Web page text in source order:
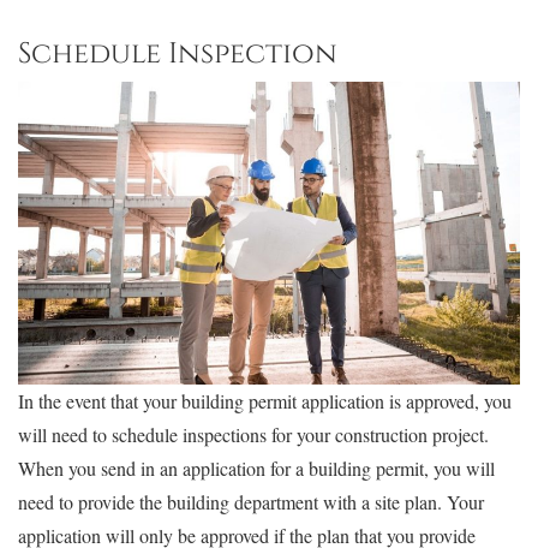
Schedule Inspection
In the event that your building permit application is approved, you
will need to schedule inspections for your construction project.
When you send in an application for a building permit, you will
need to provide the building department with a site plan. Your
application will only be approved if the plan that you provide